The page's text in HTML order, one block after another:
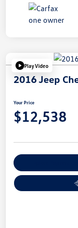
Play Video
2016 Jeep
Your Price
$12,538